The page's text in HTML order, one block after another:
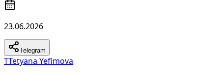
23.06.2026
Telegram
TTetyana Yefimova